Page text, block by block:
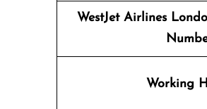
WestJet Airlines
Working